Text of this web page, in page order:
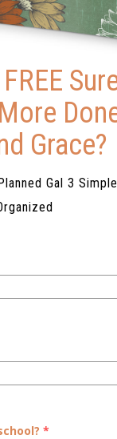
CONTINUE
MOST
OF THE
these days aren’t
Grace?
Gal 3
*